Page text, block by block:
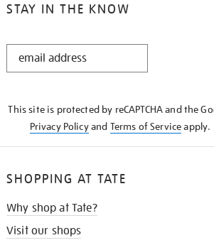
STAY IN THE KNOW
STAY
This site is protected by reCAPTCHA and the
Privacy Policyand Terms of Serviceapply.
SHOPPING AT TATE
Why shop at Tate?
Visit our shops